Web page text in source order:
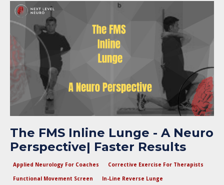
The FMS Inline Lunge - A Neuro
Perspective| Faster Results
Applied Neurology For Coaches
Corrective Exercise For Therapists
Functional Movement Screen
In-Line Reverse Lunge